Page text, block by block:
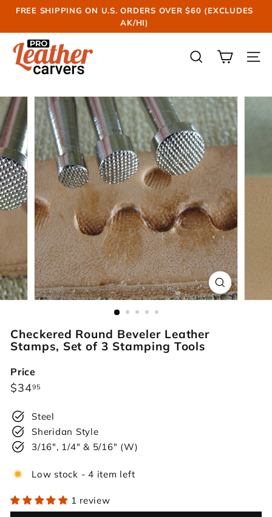
Skip
content
Pause
FREE SHIPPING ON U.S. ORDERS OVER $60 (EXCLUDES
AK/HI)
P
r
L
e
a
t
h
e
r
C
e
r
s
SEARCH
Checkered Round Beveler Leather
Stamps, Set of 3 Stamping Tools
Price
Regular
$3495$34.95
Steel
Sheridan Style
3/16", 1/4" & 5/16" (W)
Low stock - 4 item left
1 review